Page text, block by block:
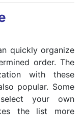
quickly organize
order. The
with these
popular. Some
your own
the list more